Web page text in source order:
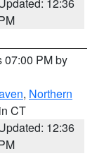
07:00 PM by
, Northern
CT
12:36